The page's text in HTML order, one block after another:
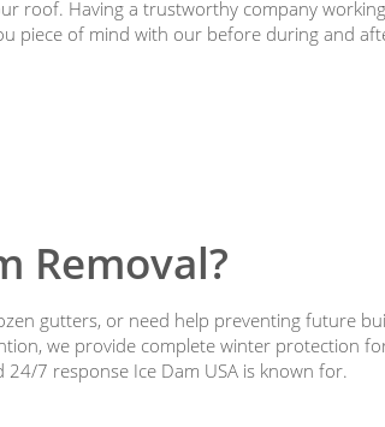
roof. Having a trustworthy company
piece of mind with our before during and
Removal?
gutters, or need help preventing future
we provide complete winter protection
7 response Ice Dam USA is known for.